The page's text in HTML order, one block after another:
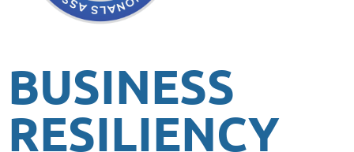
BUSINESS
RESILIENCY